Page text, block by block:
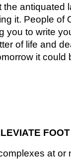
antiquated
it. People of
you to write
of life and
it could
at or